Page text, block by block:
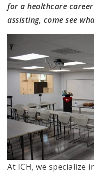
for a healthcare
assisting, come see
At ICH, we specialize